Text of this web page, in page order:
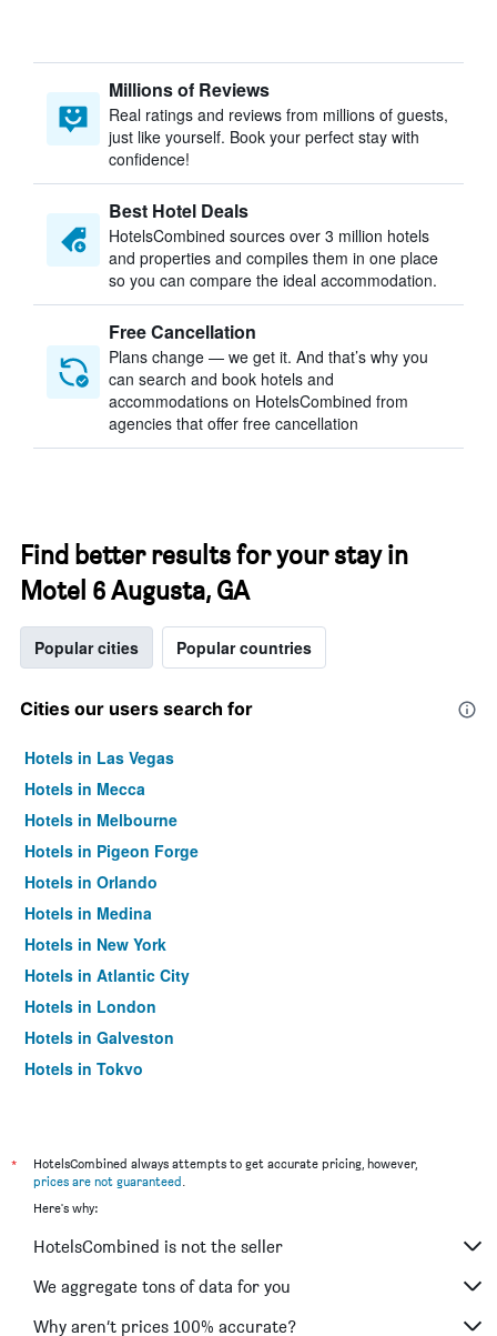
Millions of Reviews
Real ratings and reviews from millions of guests,
just like yourself. Book your perfect stay with
confidence!
Best Hotel Deals
HotelsCombined sources over 3 million hotels
and properties and compiles them in one place
so you can compare the ideal accommodation.
Free Cancellation
Plans change — we get it. And that’s why you
can search and book hotels and
accommodations on HotelsCombined from
agencies that offer free cancellation
Find better results for your stay in
Motel 6 Augusta, GA
Popular cities Popular countries
Cities our users search for
Hotels in Las Vegas
Hotels in Mecca
Hotels in Melbourne
Hotels in Pigeon Forge
Hotels in Orlando
Hotels in Medina
Hotels in New York
Hotels in Atlantic City
Hotels in London
Hotels in Galveston
Hotels in Tokyo
*
HotelsCombined always attempts to get accurate pricing, however,
prices are not guaranteed.
Here's why:
HotelsCombined is not the seller
We aggregate tons of data for you
Why aren’t prices 100% accurate?